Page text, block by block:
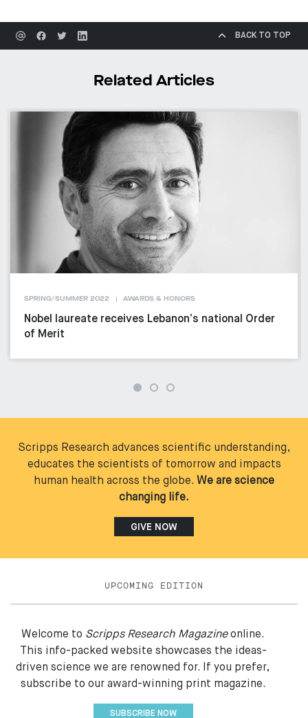
BACK TO TOP
Related Articles
SPRING/SUMMER 2022 AWARDS & HONORS
Nobel laureate receives Lebanon’s national Order
of Merit
Scripps Research advances scientific understanding,
educates the scientists of tomorrow and impacts
human health across the globe. We are science
changing life.
GIVE NOW
UPCOMING EDITION
Welcome to Scripps Research Magazineonline.
This info-packed website showcases the ideas-
driven science we are renowned for. If you prefer,
subscribe to our award-winning print magazine.
SUBSCRIBE NOW